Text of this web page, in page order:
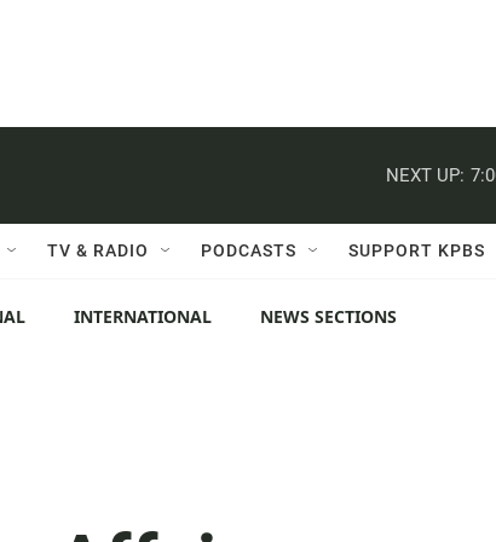
NEXT UP:
TV & RADIO PODCASTS SUPPORT KPBS
INTERNATIONAL NEWS SECTIONS